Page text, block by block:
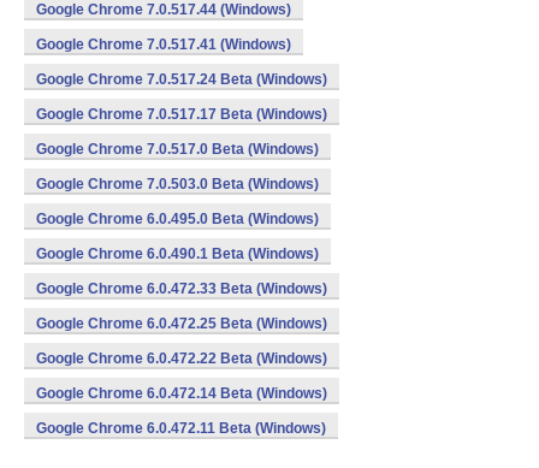
Google Chrome 7.0.517.44 (Windows)
Google Chrome 7.0.517.41 (Windows)
Google Chrome 7.0.517.24 Beta (Windows)
Google Chrome 7.0.517.17 Beta (Windows)
Google Chrome 7.0.517.0 Beta (Windows)
Google Chrome 7.0.503.0 Beta (Windows)
Google Chrome 6.0.495.0 Beta (Windows)
Google Chrome 6.0.490.1 Beta (Windows)
Google Chrome 6.0.472.33 Beta (Windows)
Google Chrome 6.0.472.25 Beta (Windows)
Google Chrome 6.0.472.22 Beta (Windows)
Google Chrome 6.0.472.14 Beta (Windows)
Google Chrome 6.0.472.11 Beta (Windows)